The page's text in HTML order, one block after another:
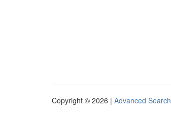
Copyright © 2026 | Advanced Search